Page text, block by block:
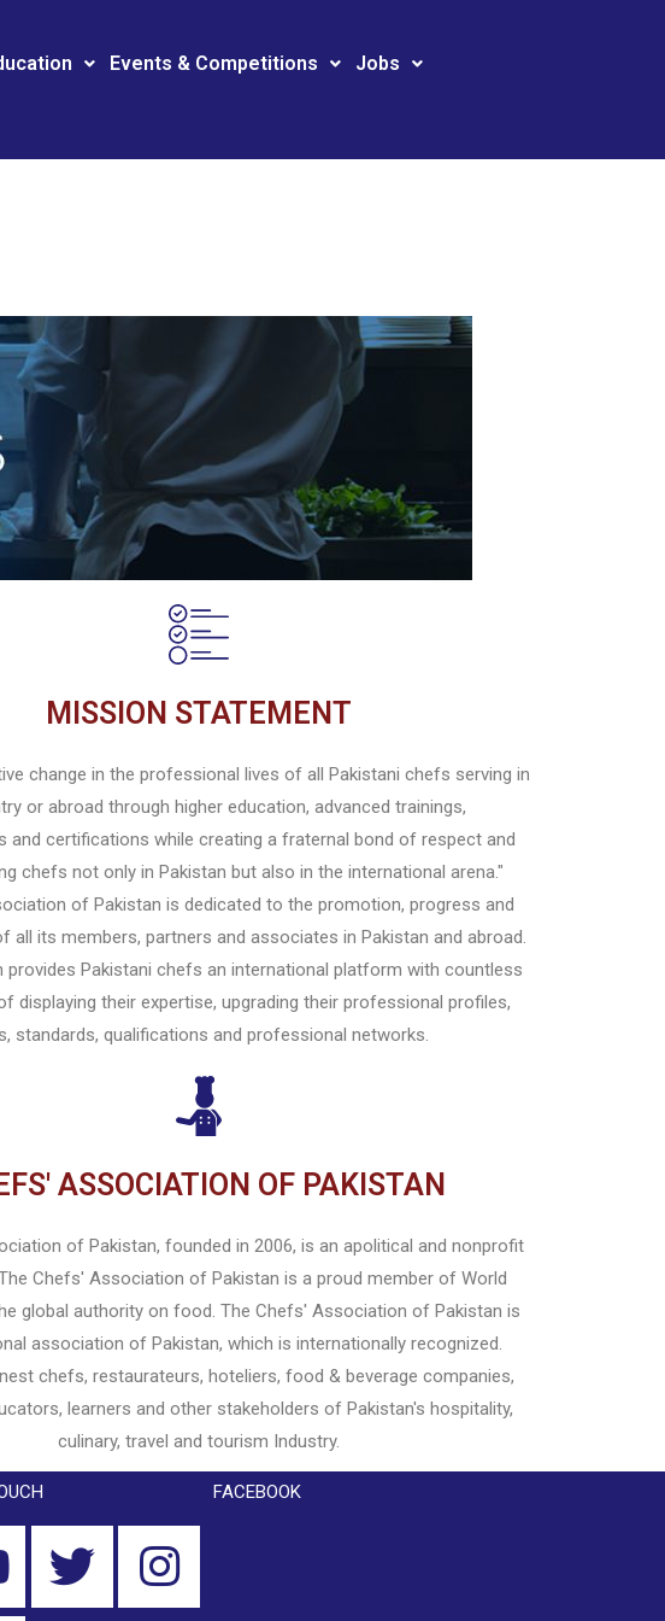
Events & Competitions Jobs
MISSION STATEMENT
change in the professional lives of all Pakistani chefs serving in
or abroad through higher education, advanced trainings,
and certifications while creating a fraternal bond of respect and
chefs not only in Pakistan but also in the international arena."
of Pakistan is dedicated to the promotion, progress and
all its members, partners and associates in Pakistan and abroad.
provides Pakistani chefs an international platform with countless
displaying their expertise, upgrading their professional profiles,
standards, qualifications and professional networks.
ASSOCIATION OF PAKISTAN
of Pakistan, founded in 2006, is an apolitical and nonprofit
Chefs' Association of Pakistan is a proud member of World
global authority on food. The Chefs' Association of Pakistan is
association of Pakistan, which is internationally recognized.
chefs, restaurateurs, hoteliers, food & beverage companies,
learners and other stakeholders of Pakistan's hospitality,
culinary, travel and tourism Industry.
FACEBOOK